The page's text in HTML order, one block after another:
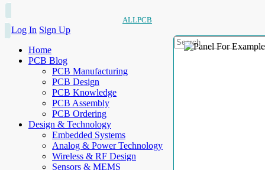
ALLPCB
Log In Sign Up
Home
PCB Blog
PCB Manufacturing
PCB Design
PCB Knowledge
PCB Assembly
PCB Ordering
Design & Technology
Embedded Systems
Analog & Power Technology
Wireless & RF Design
Sensors & MEMS